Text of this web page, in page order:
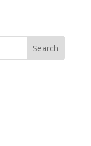
Search